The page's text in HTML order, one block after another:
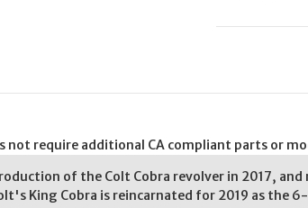
not require additional CA compliant parts or
of the Colt Cobra revolver in 2017,
King Cobra is reincarnated for 2019 as the